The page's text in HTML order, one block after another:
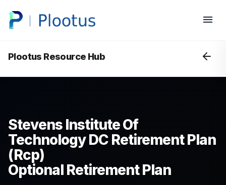
Plootus Resource Hub
Stevens Institute Of
Technology DC Retirement Plan
(Rcp)
Optional Retirement Plan